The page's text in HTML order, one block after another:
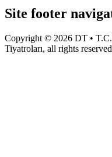
Site footer
Copyright © 2026 DT •
Tiyatroları, all rights